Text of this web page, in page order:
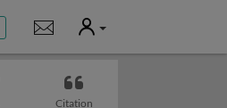
Notifications
User
Citation